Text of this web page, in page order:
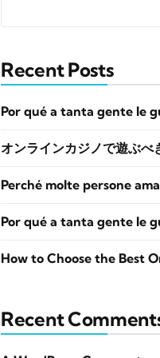
Recent Posts
Por qué a tanta gente le
オンラインカジノで遊ぶ
Perché molte persone
Por qué a tanta gente le
How to Choose the Best
Recent